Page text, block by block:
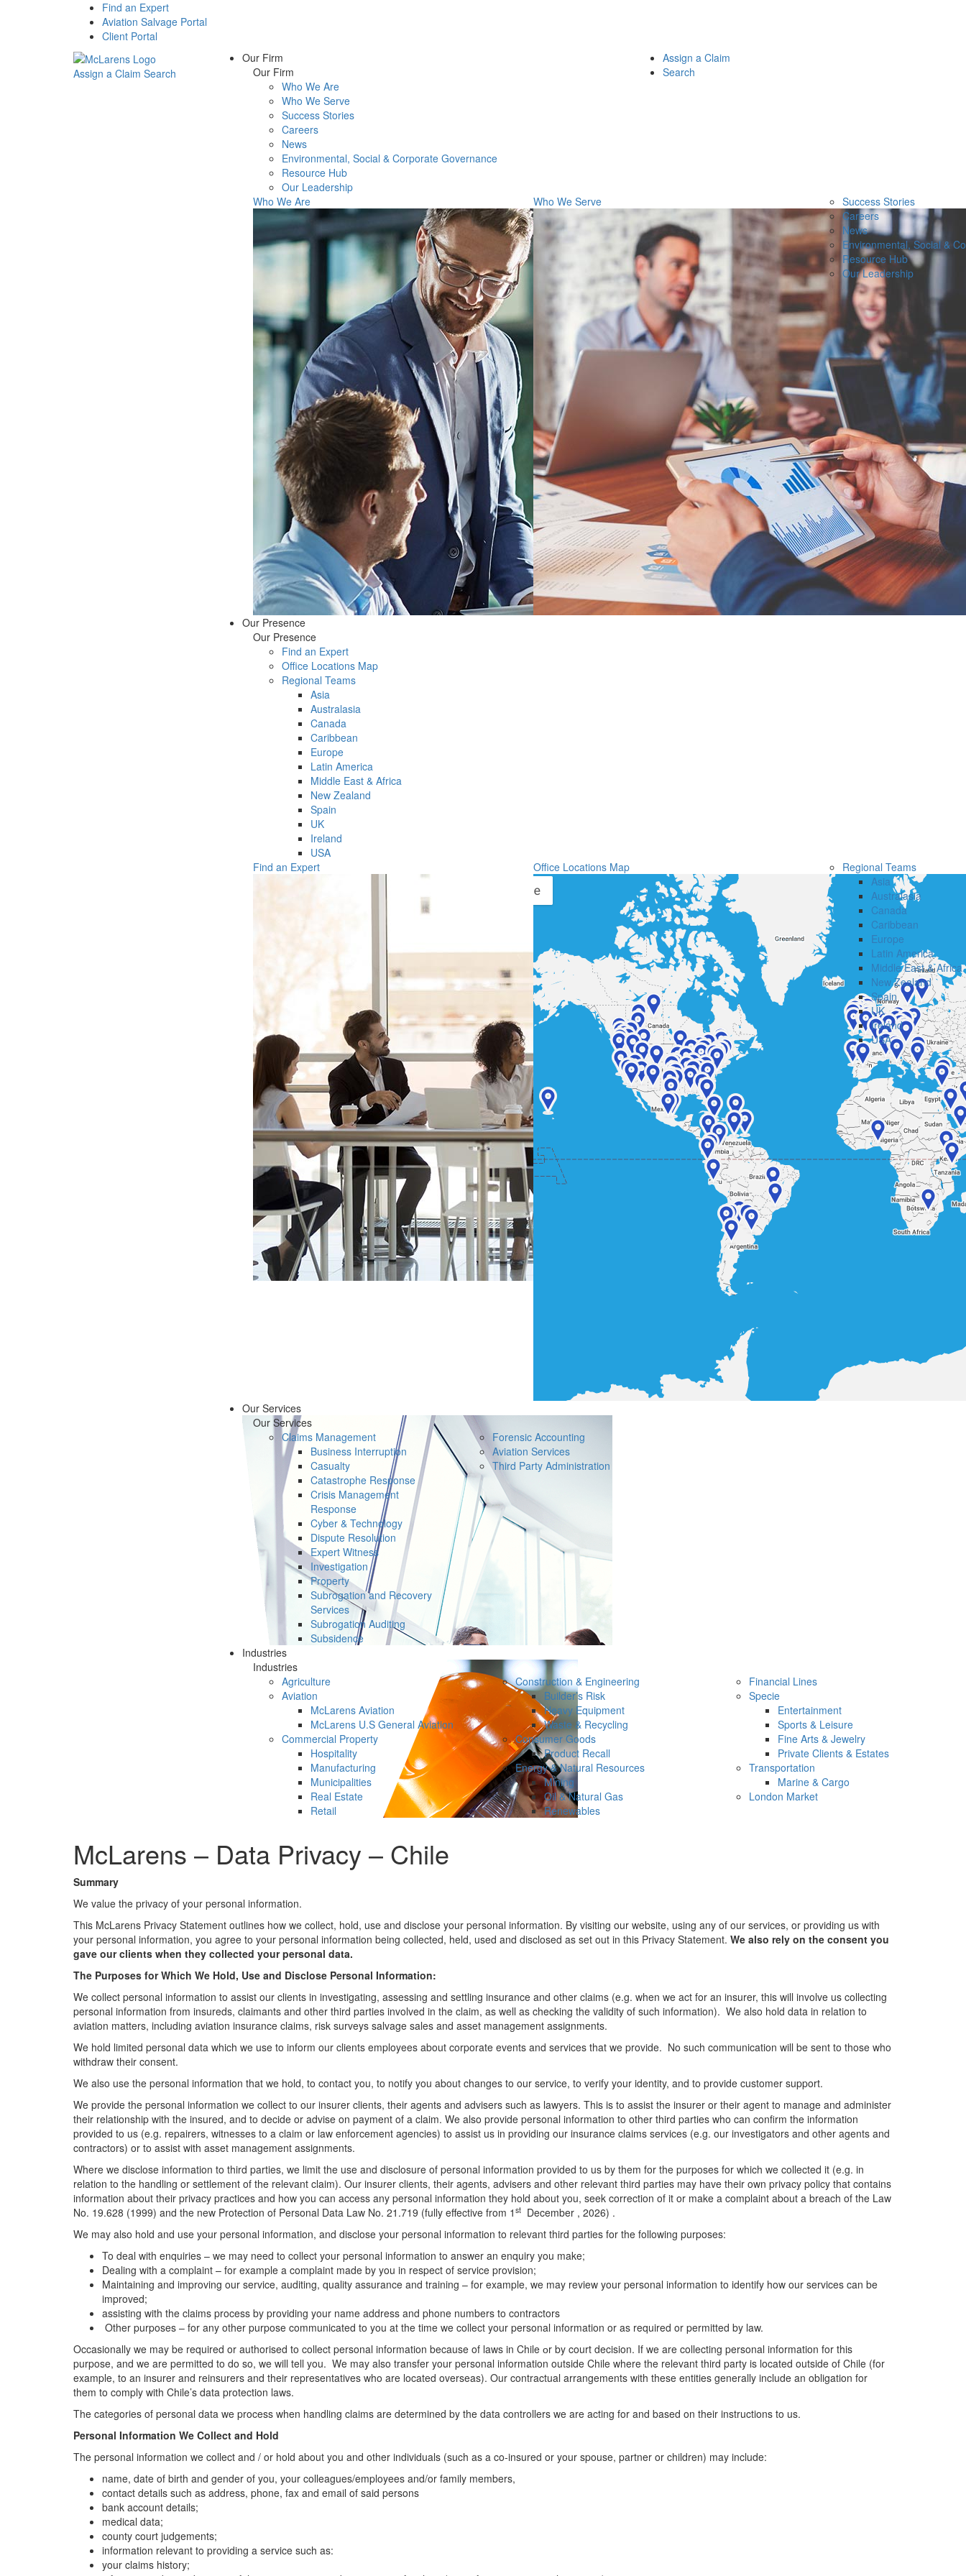
Find an Expert
Aviation Salvage Portal
Client Portal
Assign a Claim Search
Our Firm
Our Firm
Who We Are
Who We Serve
Success Stories
Careers
News
Environmental, Social & Corporate Governance
Resource Hub
Our Leadership
Who We Are
Who We Serve
Success Stories
Careers
News
Environmental, Social &
Resource Hub
Our Leadership
Our Presence
Our Presence
Find an Expert
Office Locations Map
Regional Teams
Asia
Australasia
Canada
Caribbean
Europe
Latin America
Middle East & Africa
New Zealand
Spain
UK
Ireland
USA
Find an Expert
Office Locations Map
Regional Teams
Asia
Australasia
Canada
Caribbean
Europe
Latin America
Middle East & Africa
New Zealand
Spain
UK
Ireland
USA
Our Services
Our Services
Claims Management
Business Interruption
Casualty
Catastrophe Response
Crisis Management
Response
Cyber & Technology
Dispute Resolution
Expert Witness
Investigation
Property
Subrogation and Recovery
Services
Subrogation Auditing
Subsidence
Forensic Accounting
Aviation Services
Third Party Administration
Industries
Industries
Agriculture
Aviation
McLarens Aviation
McLarens U.S General Aviation
Commercial Property
Hospitality
Manufacturing
Municipalities
Real Estate
Retail
Construction & Engineering
Builder’s Risk
Heavy Equipment
Waste & Recycling
Consumer Goods
Product Recall
Energy & Natural Resources
Mining
Oil & Natural Gas
Renewables
Financial Lines
Specie
Entertainment
Sports & Leisure
Fine Arts & Jewelry
Private Clients & Estates
Transportation
Marine & Cargo
London Market
Assign a Claim
Search
McLarens – Data Privacy – Chile
Summary
We value the privacy of your personal information.
This McLarens Privacy Statement outlines how we collect, hold, use and disclose your personal information. By visiting our website, using any of our services, or providing us with
your personal information, you agree to your personal information being collected, held, used and disclosed as set out in this Privacy Statement. We also rely on the consent you
gave our clients when they collected your personal data.
The Purposes for Which We Hold, Use and Disclose Personal Information:
We collect personal information to assist our clients in investigating, assessing and settling insurance and other claims (e.g. when we act for an insurer, this will involve us collecting
personal information from insureds, claimants and other third parties involved in the claim, as well as checking the validity of such information). We also hold data in relation to
aviation matters, including aviation insurance claims, risk surveys salvage sales and asset management assignments.
We hold limited personal data which we use to inform our clients employees about corporate events and services that we provide. No such communication will be sent to those who
withdraw their consent.
We also use the personal information that we hold, to contact you, to notify you about changes to our service, to verify your identity, and to provide customer support.
We provide the personal information we collect to our insurer clients, their agents and advisers such as lawyers. This is to assist the insurer or their agent to manage and administer
their relationship with the insured, and to decide or advise on payment of a claim. We also provide personal information to other third parties who can confirm the information
provided to us (e.g. repairers, witnesses to a claim or law enforcement agencies) to assist us in providing our insurance claims services (e.g. our investigators and other agents and
contractors) or to assist with asset management assignments.
Where we disclose information to third parties, we limit the use and disclosure of personal information provided to us by them for the purposes for which we collected it (e.g. in
relation to the handling or settlement of the relevant claim). Our insurer clients, their agents, advisers and other relevant third parties may have their own privacy policy that contains
information about their privacy practices and how you can access any personal information they hold about you, seek correction of it or make a complaint about a breach of the Law
No. 19.628 (1999) and the new Protection of Personal Data Law No. 21.719 (fully effective from 1 st December , 2026) .
We may also hold and use your personal information, and disclose your personal information to relevant third parties for the following purposes:
To deal with enquiries – we may need to collect your personal information to answer an enquiry you make;
Dealing with a complaint – for example a complaint made by you in respect of service provision;
Maintaining and improving our service, auditing, quality assurance and training – for example, we may review your personal information to identify how our services can be
improved;
assisting with the claims process by providing your name address and phone numbers to contractors
Other purposes – for any other purpose communicated to you at the time we collect your personal information or as required or permitted by law.
Occasionally we may be required or authorised to collect personal information because of laws in Chile оr by court decision. If we are collecting personal information for this
purpose, and we are permitted to do so, we will tell you. We may also transfer your personal information outside Chile where the relevant third party is located outside of Chile (for
example, to an insurer and reinsurers and their representatives who are located overseas). Our contractual arrangements with these entities generally include an obligation for
them to comply with Chile’s data protection laws.
The categories of personal data we process when handling claims are determined by the data controllers we are acting for and based on their instructions to us.
Personal Information We Collect and Hold
The personal information we collect and / or hold about you and other individuals (such as a co-insured or your spouse, partner or children) may include:
name, date of birth and gender of you, your colleagues/employees and/or family members,
contact details such as address, phone, fax and email of said persons
bank account details;
medical data;
county court judgements;
information relevant to providing a service such as:
your claims history;